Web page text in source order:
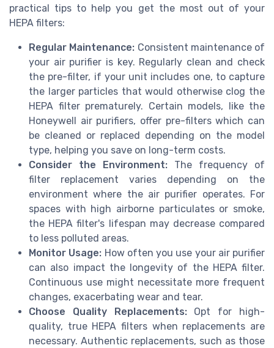
practical tips to help you get the most out of your
HEPA filters:
Regular Maintenance: Consistent maintenance of
your air purifier is key. Regularly clean and check
the pre-filter, if your unit includes one, to capture
the larger particles that would otherwise clog the
HEPA filter prematurely. Certain models, like the
Honeywell air purifiers, offer pre-filters which can
be cleaned or replaced depending on the model
type, helping you save on long-term costs.
Consider the Environment: The frequency of
filter replacement varies depending on the
environment where the air purifier operates. For
spaces with high airborne particulates or smoke,
the HEPA filter's lifespan may decrease compared
to less polluted areas.
Monitor Usage: How often you use your air purifier
can also impact the longevity of the HEPA filter.
Continuous use might necessitate more frequent
changes, exacerbating wear and tear.
Choose Quality Replacements:Opt for high-
quality, true HEPA filters when replacements are
necessary. Authentic replacements, such as those